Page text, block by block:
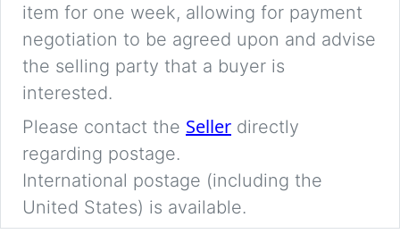
item for one week, allowing for payment
negotiation to be agreed upon and advise
the selling party that a buyer is
interested.
Please contact the Seller directly
regarding postage.
International postage (including the
United States) is available.